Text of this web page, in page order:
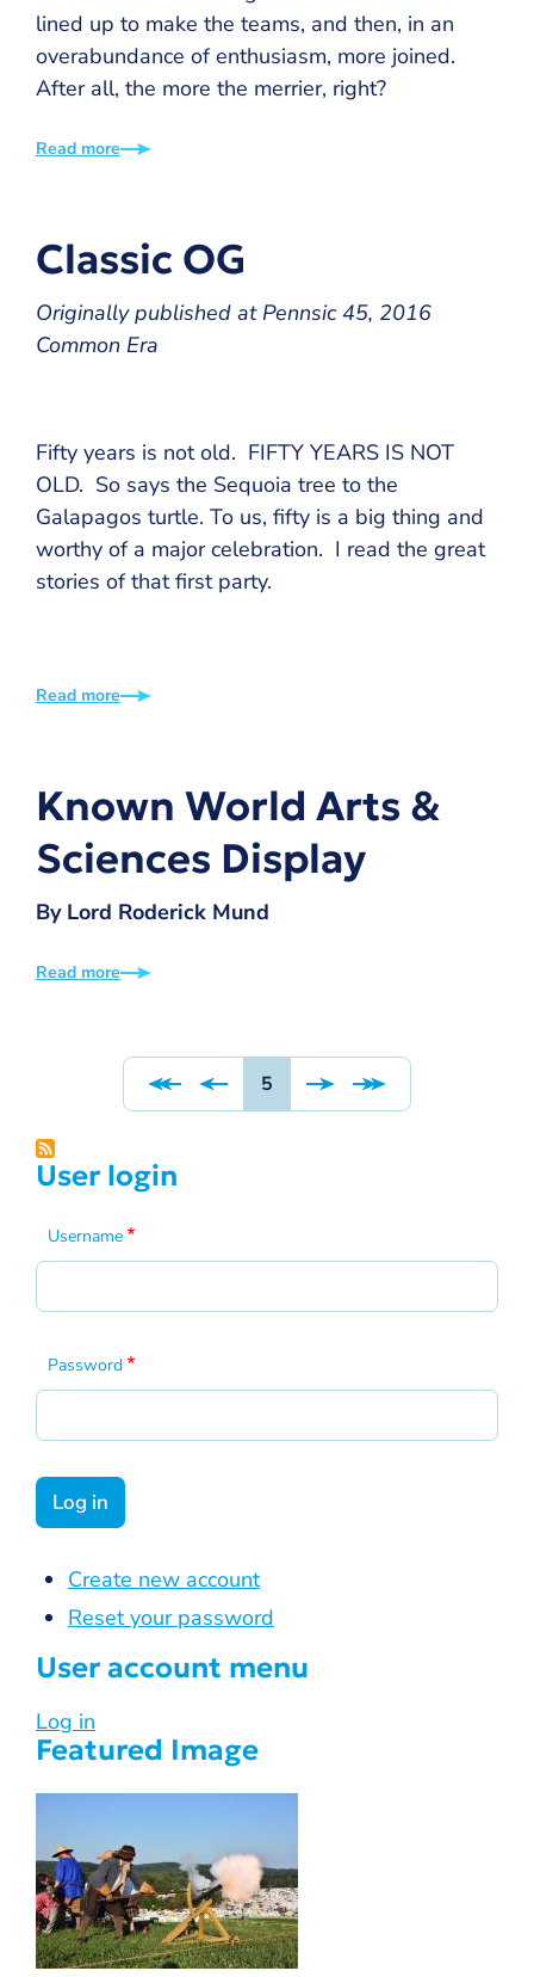
lined up to make the teams, and then, in an
overabundance of enthusiasm, more joined.
After all, the more the merrier, right?
Read more
Classic OG
Originally published at Pennsic 45, 2016
Common Era
Fifty years is not old. FIFTY YEARS IS NOT
OLD. So says the Sequoia tree to the
Galapagos turtle. To us, fifty is a big thing and
worthy of a major celebration. I read the great
stories of that first party.
Read more
Known World Arts &
Sciences Display
By Lord Roderick Mund
Read more
Page
5
User login
Username
Password
Create new account
Reset your password
User account menu
Log in
Featured Image